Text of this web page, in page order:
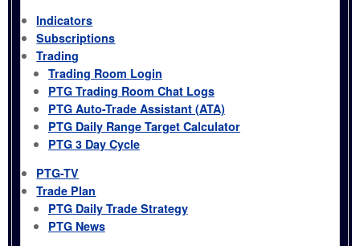
Indicators
Subscriptions
Trading
Trading Room Login
PTG Trading Room Chat Logs
PTG Auto-Trade Assistant (ATA)
PTG Daily Range Target Calculator
PTG 3 Day Cycle
PTG-TV
Trade Plan
PTG Daily Trade Strategy
PTG News